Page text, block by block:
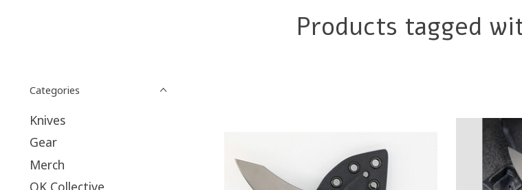
Products tagged
Categories
Knives
Gear
Merch
QK Collective